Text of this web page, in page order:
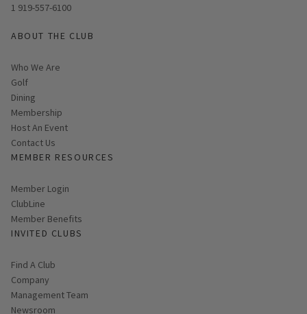
1 919-557-6100
ABOUT THE CLUB
Who We Are
Golf
Dining
Membership
Host An Event
Contact Us
MEMBER RESOURCES
Link opens in new page
Member Login
ClubLine
Member Benefits
INVITED CLUBS
Find A Club
Company
Management Team
Newsroom